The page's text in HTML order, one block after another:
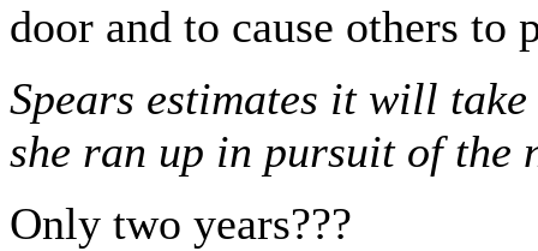
door and to cause others to
Spears estimates it will
she ran up in pursuit of the
Only two years???